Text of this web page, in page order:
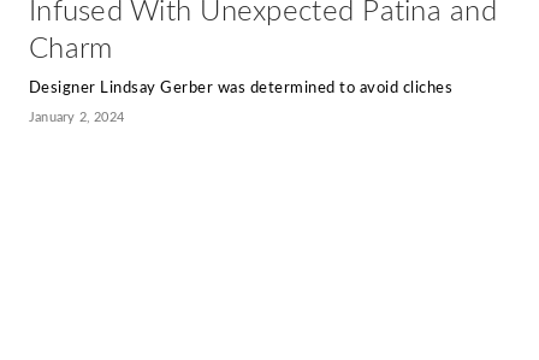
Infused With Unexpected Patina and
Charm
Designer Lindsay Gerber was determined to avoid cliches
January 2, 2024